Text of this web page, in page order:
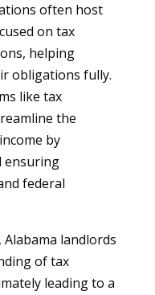
often host
on tax
helping
obligations fully.
like tax
the
by
ensuring
federal
landlords
of tax
leading to a